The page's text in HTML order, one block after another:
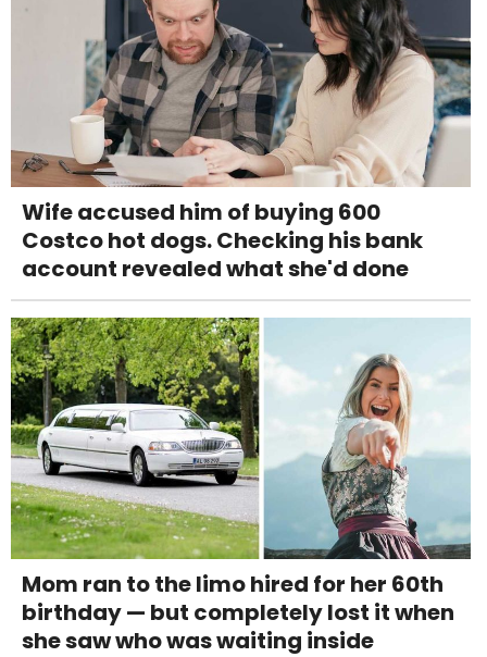
Wife accused him of buying 600
Costco hot dogs. Checking his bank
account revealed what she'd done
Mom ran to the limo hired for her 60th
birthday — but completely lost it when
she saw who was waiting inside